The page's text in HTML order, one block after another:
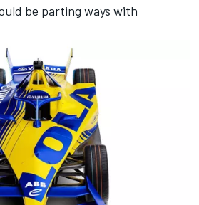
be parting ways with